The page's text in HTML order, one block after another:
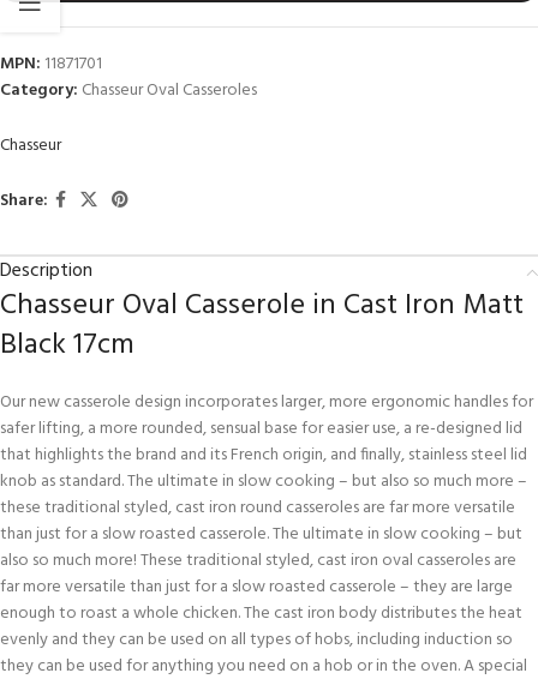
MPN: 11871701
Category: Chasseur Oval Casseroles
Chasseur
Share:
Description
Chasseur Oval Casserole in Cast Iron Matt
Black 17cm
Our new casserole design incorporates larger, more ergonomic handles for
safer lifting, a more rounded, sensual base for easier use, a re-designed lid
that highlights the brand and its French origin, and finally, stainless steel lid
knob as standard. The ultimate in slow cooking – but also so much more –
these traditional styled, cast iron round casseroles are far more versatile
than just for a slow roasted casserole. The ultimate in slow cooking – but
also so much more! These traditional styled, cast iron oval casseroles are
far more versatile than just for a slow roasted casserole – they are large
enough to roast a whole chicken. The cast iron body distributes the heat
evenly and they can be used on all types of hobs, including induction so
they can be used for anything you need on a hob or in the oven. A special